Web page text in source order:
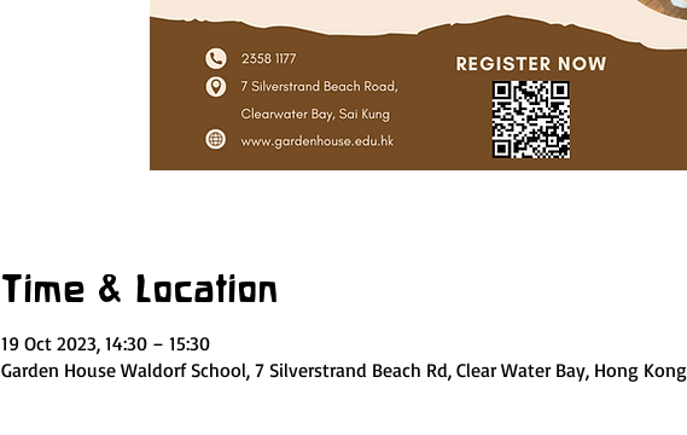
Time & Location
19 Oct 2023, 14:30 – 15:30
Garden House Waldorf School, 7 Silverstrand Beach Rd, Clear Water Bay, Hong Kong